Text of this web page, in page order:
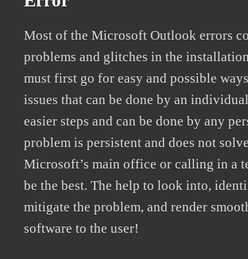
Most of the Microsoft Outlook errors
problems and glitches in the
must first go for easy and possible
issues that can be done by an
easier steps and can be done by any
problem is persistent and does not
Microsoft’s main office or calling in a
be the best. The help to look into,
mitigate the problem, and render
software to the user!